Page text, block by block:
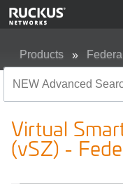
Products
Virtual
(vSZ) -